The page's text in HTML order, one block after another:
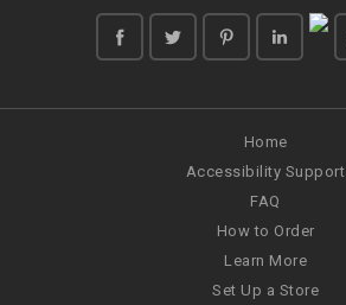
Home
Accessibility Support
FAQ
How to Order
Learn More
Set Up a Store